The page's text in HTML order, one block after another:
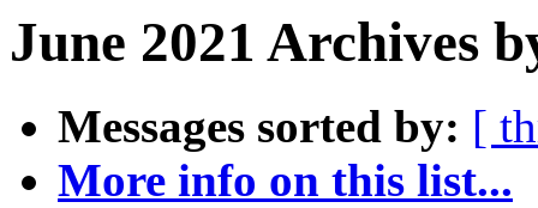
June 2021 Archives
Messages sorted by: [
More info on this list...